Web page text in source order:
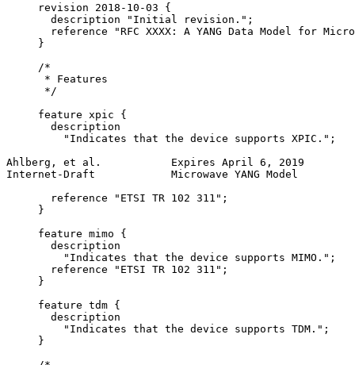
     revision 2018-10-03 {
       description "Initial revision.";
reference "RFC XXXX: A YANG Data Model for
     }
     /*
      * Features
      */
     feature xpic {
       description
         "Indicates that the device supports XPIC.";
Ahlberg, et al.           Expires April 6, 2019
Internet-Draft            Microwave YANG Model
       reference "ETSI TR 102 311";
     }
     feature mimo {
       description
         "Indicates that the device supports MIMO.";
       reference "ETSI TR 102 311";
     }
     feature tdm {
       description
         "Indicates that the device supports TDM.";
     }